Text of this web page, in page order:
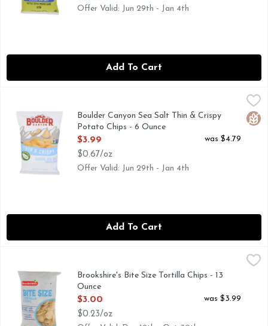
Offer Valid: Jun 29th - Jan 4th
Add To Cart
Boulder Canyon Sea Salt Thin & Crispy Potato Chips - 6
Potato Chips, Thin & Crispy, Classic Sea Salt Certified
Boulder Canyon Sea Salt Thin & Crispy
Potato Chips - 6 Ounce
Open Product Description
$3.99
$0.67/oz
was $4.79
Offer Valid: Jun 29th - Jan 4th
Add To Cart
BITE SIZE, IF YOU'RE NOT HAPPY, WE'RE NOT
Brookshire's Bite Size Tortilla Chips - 13
Ounce
Open Product Description
$3.00
$0.23/oz
was $3.99